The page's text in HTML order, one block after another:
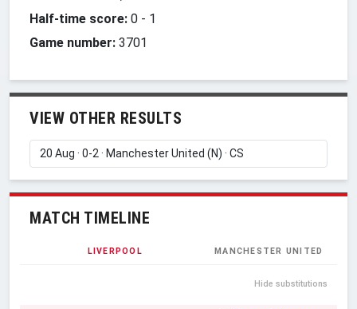
Half-time score: 0 - 1
Game number: 3701
VIEW OTHER RESULTS
MATCH TIMELINE
LIVERPOOL MANCHESTER UNITED
Hide substitutions